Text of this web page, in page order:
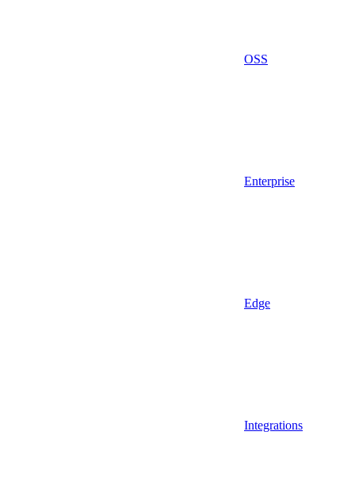
OSS
Enterprise
Edge
Integrations